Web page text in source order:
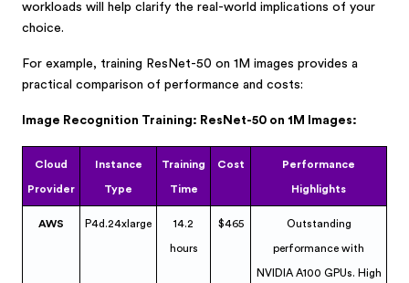
workloads will help clarify the real-world implications of your
choice.
For example, training ResNet-50 on 1M images provides a
practical comparison of performance and costs:
Image Recognition Training: ResNet-50 on 1M Images:
Cloud
Provider
Instance
Type
Training
Time
Cost Performance
Highlights
AWS P4d.24xlarge 14.2
hours
$465 Outstanding
performance with
NVIDIA A100 GPUs. High